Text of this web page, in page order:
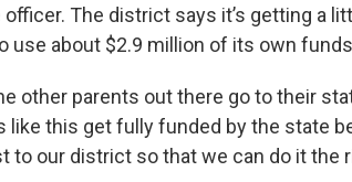
The district says it’s getting a
use about $2.9 million of its own
other parents out there go to their
like this get fully funded by the state
to our district so that we can do it the